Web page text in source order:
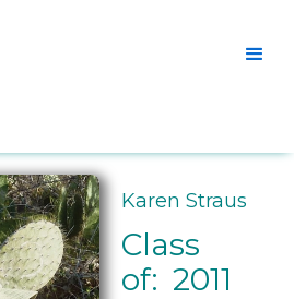
Karen Straus
Class
of: 2011